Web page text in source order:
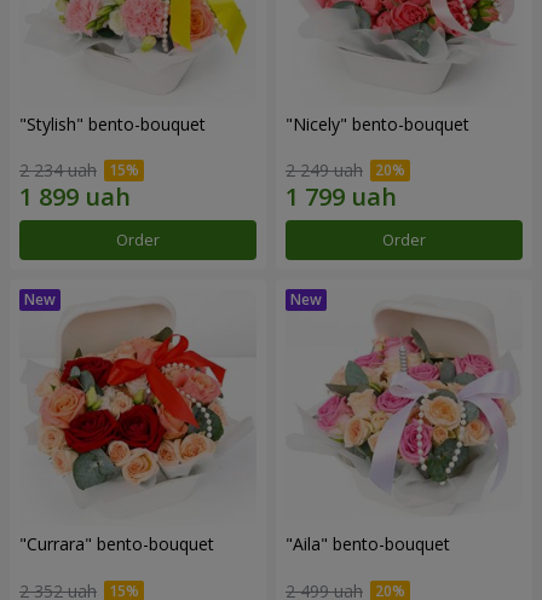
"Stylish" bento-bouquet
2 234 uah
Order
"Nicely" bento-bouquet
2 249 uah
Order
"Currara" bento-bouquet
2 352 uah
"Aila" bento-bouquet
2 499 uah